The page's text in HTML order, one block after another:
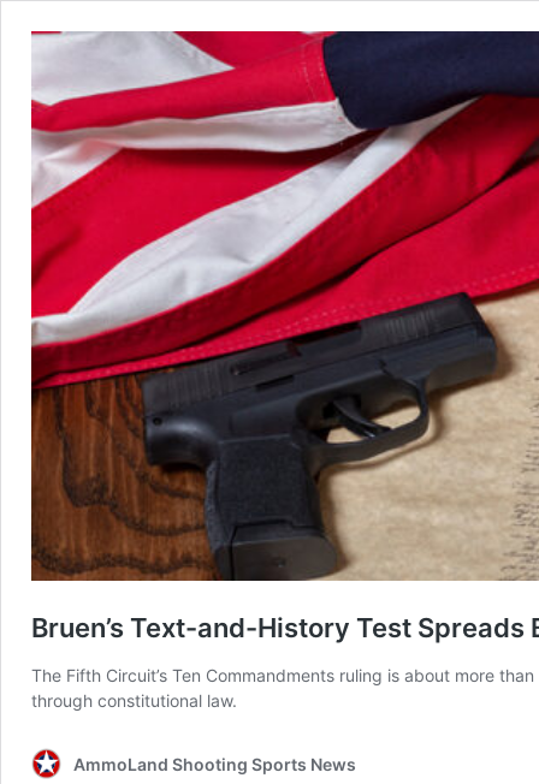
Bruen’s Text-and-History Test
The Fifth Circuit’s Ten Commandments ruling is about more
through constitutional law.
AmmoLand Shooting Sports News